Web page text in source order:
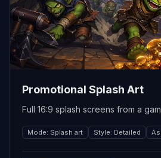
Promotional Splash Art
Full 16:9 splash screens from a
Mode: Splash art Style: Detailed